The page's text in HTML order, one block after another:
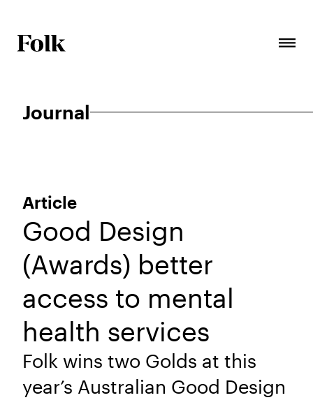
Journal
Article
Good Design
(Awards) better
access to mental
health services
Folk wins two Golds at this
year’s Australian Good Design